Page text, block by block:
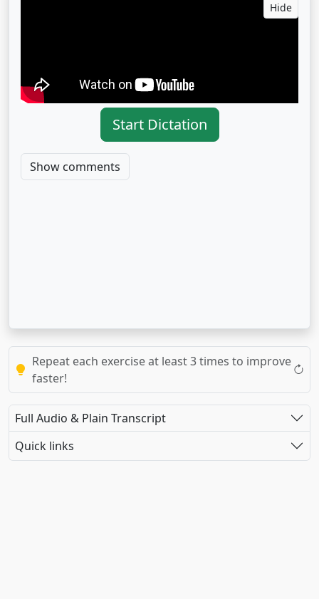
Hide
Start Dictation
Show comments
Repeat each exercise at least 3 times to improve
faster!
Full Audio & Plain Transcript
Quick links